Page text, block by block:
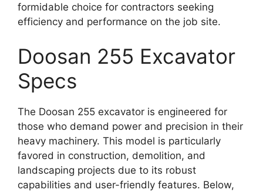
formidable choice for contractors seeking
efficiency and performance on the job site.
Doosan 255 Excavator
Specs
The Doosan 255 excavator is engineered for
those who demand power and precision in their
heavy machinery. This model is particularly
favored in construction, demolition, and
landscaping projects due to its robust
capabilities and user-friendly features. Below,